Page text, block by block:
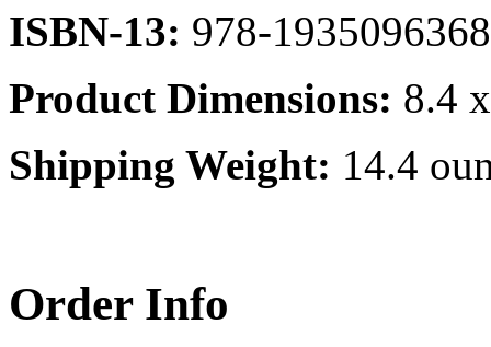
ISBN-13: 978-1935096368
Product Dimensions: 8.4
Shipping Weight: 14.4
Order Info